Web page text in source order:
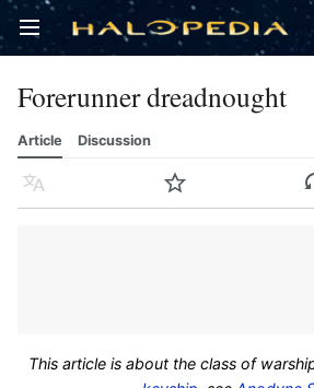
Open main menu
Forerunner dreadnought
Article Discussion
Language Watch
This article is about the class of